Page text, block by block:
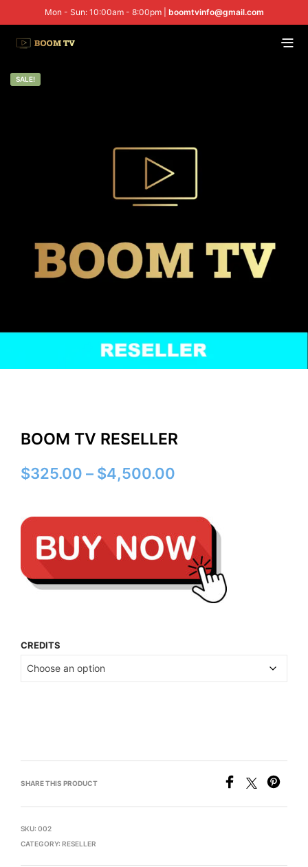
Mon - Sun: 10:00am - 8:00pm | boomtvinfo@gmail.com
SALE!
BOOM TV RESELLER
$325.00 – $4,500.00
$325.00
through
$4,500.00
CREDITS
SHARE THIS PRODUCT
SKU: 002
CATEGORY: RESELLER